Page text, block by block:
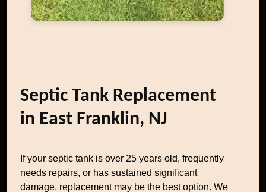
Septic Tank Replacement
in East Franklin, NJ
If your septic tank is over 25 years old, frequently
needs repairs, or has sustained significant
damage, replacement may be the best option. We